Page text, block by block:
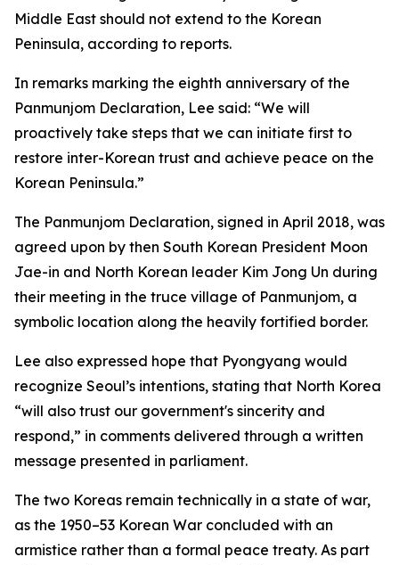
Middle East should not extend to the Korean
Peninsula, according to reports.
In remarks marking the eighth anniversary of the
Panmunjom Declaration, Lee said: “We will
proactively take steps that we can initiate first to
restore inter-Korean trust and achieve peace on the
Korean Peninsula.”
The Panmunjom Declaration, signed in April 2018, was
agreed upon by then South Korean President Moon
Jae-in and North Korean leader Kim Jong Un during
their meeting in the truce village of Panmunjom, a
symbolic location along the heavily fortified border.
Lee also expressed hope that Pyongyang would
recognize Seoul’s intentions, stating that North Korea
“will also trust our government's sincerity and
respond,” in comments delivered through a written
message presented in parliament.
The two Koreas remain technically in a state of war,
as the 1950–53 Korean War concluded with an
armistice rather than a formal peace treaty. As part